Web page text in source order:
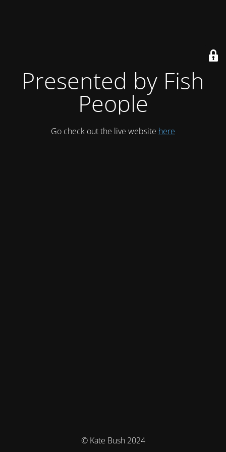
Presented by Fish
People
Go check out the live website here
© Kate Bush 2024